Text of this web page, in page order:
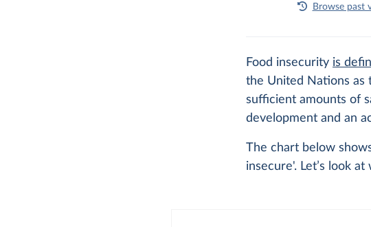
Browse past
Food insecurity is
the United Nations as
sufficient amounts of
development and an
The chart below
insecure'. Let’s look